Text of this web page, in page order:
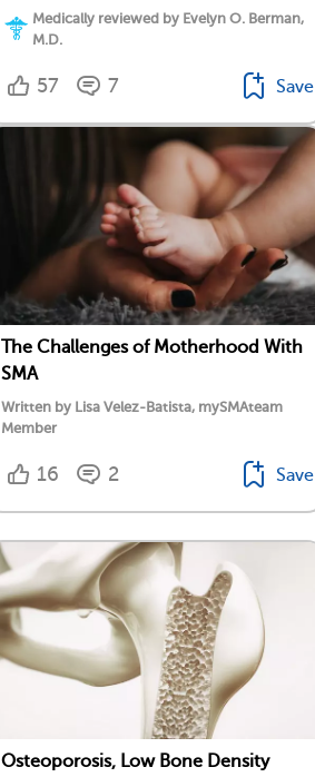
Medically reviewed by Evelyn O. Berman,
M.D.
57 7 Save
The Challenges of Motherhood With
SMA
Written by Lisa Velez-Batista, mySMAteam
Member
16 2 Save
Osteoporosis, Low Bone Density